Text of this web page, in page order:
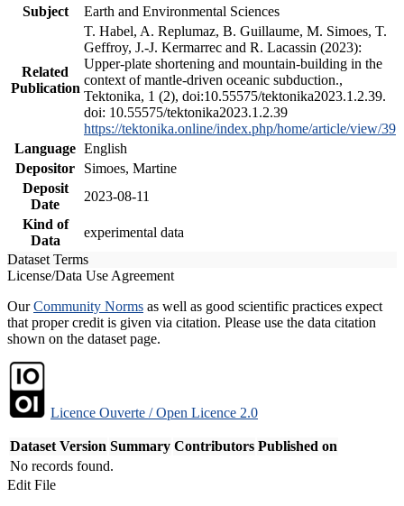
Subject
Earth and Environmental Sciences
Related
Publication
T. Habel, A. Replumaz, B. Guillaume, M. Simoes, T.
Geffroy, J.-J. Kermarrec and R. Lacassin (2023):
Upper-plate shortening and mountain-building in the
context of mantle-driven oceanic subduction.,
Tektonika, 1 (2), doi:10.55575/tektonika2023.1.2.39.
doi: 10.55575/tektonika2023.1.2.39
https://tektonika.online/index.php/home/article/view/39
Language English
Depositor
Simoes, Martine
Deposit
Date
2023-08-11
Kind of
Data
experimental data
Dataset Terms
License/Data Use Agreement
OurCommunity Norms as well as good scientific practices expect
that proper credit is given via citation. Please use the data citation
shown on the dataset page.
Licence Ouverte / Open Licence 2.0
Dataset Version Summary Contributors Published on
No records found.
Edit File